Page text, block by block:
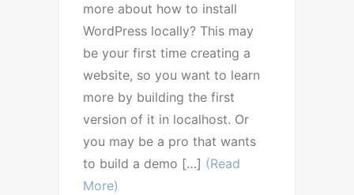
more about how to install
WordPress locally? This may
be your first time creating a
website, so you want to learn
more by building the first
version of it in localhost. Or
you may be a pro that wants
to build a demo […] (Read
More)